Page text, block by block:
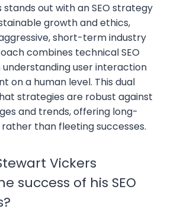
out with an SEO strategy
growth and ethics,
short-term industry
combines technical SEO
user interaction
on a human level. This dual
strategies are robust against
and trends, offering long-
than fleeting successes.
Vickers
success of his SEO